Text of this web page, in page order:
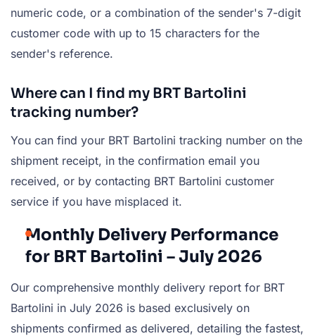
numeric code, or a combination of the sender's 7-digit
customer code with up to 15 characters for the
sender's reference.
Where can I find my BRT Bartolini
tracking number?
You can find your BRT Bartolini tracking number on the
shipment receipt, in the confirmation email you
received, or by contacting BRT Bartolini customer
service if you have misplaced it.
Monthly Delivery Performance
for BRT Bartolini – July 2026
Our comprehensive monthly delivery report for BRT
Bartolini in July 2026 is based exclusively on
shipments confirmed as delivered, detailing the fastest,